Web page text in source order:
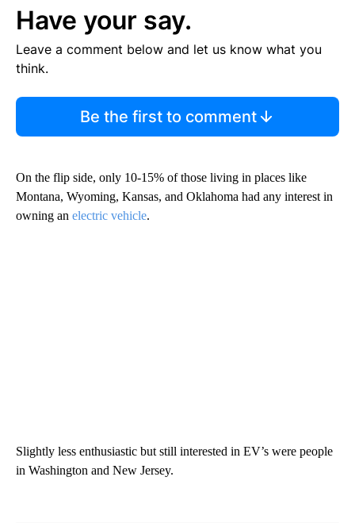
Have your say.
Leave a comment below and let us know what you
think.
Be the first to comment
On the flip side, only 10-15% of those living in places like
Montana, Wyoming, Kansas, and Oklahoma had any interest in
owning an electric vehicle.
Slightly less enthusiastic but still interested in EV’s were people
in Washington and New Jersey.